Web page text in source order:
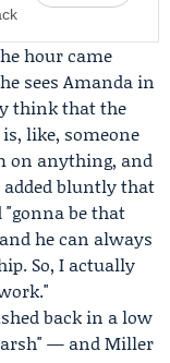
hour came
sees Amanda in
think that the
like, someone
on anything, and
added bluntly that
be that
he can always
So, I actually
back in a low
— and Miller